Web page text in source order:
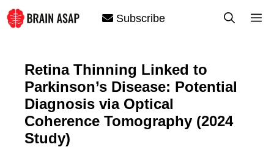
Skip
to
Subscribe
Retina Thinning Linked to
Parkinson’s Disease: Potential
Diagnosis via Optical
Coherence Tomography (2024
Study)